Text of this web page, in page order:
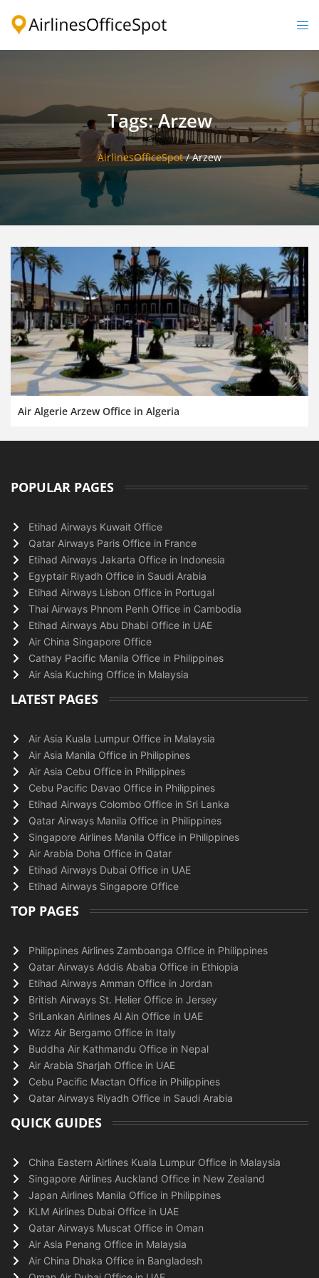
Tags: Arzew
AirlinesOfficeSpot/Arzew
Air Algerie Arzew Office in Algeria
POPULAR PAGES
Etihad Airways Kuwait Office
Qatar Airways Paris Office in France
Etihad Airways Jakarta Office in Indonesia
Egyptair Riyadh Office in Saudi Arabia
Etihad Airways Lisbon Office in Portugal
Thai Airways Phnom Penh Office in Cambodia
Etihad Airways Abu Dhabi Office in UAE
Air China Singapore Office
Cathay Pacific Manila Office in Philippines
Air Asia Kuching Office in Malaysia
LATEST PAGES
Air Asia Kuala Lumpur Office in Malaysia
Air Asia Manila Office in Philippines
Air Asia Cebu Office in Philippines
Cebu Pacific Davao Office in Philippines
Etihad Airways Colombo Office in Sri Lanka
Qatar Airways Manila Office in Philippines
Singapore Airlines Manila Office in Philippines
Air Arabia Doha Office in Qatar
Etihad Airways Dubai Office in UAE
Etihad Airways Singapore Office
TOP PAGES
Philippines Airlines Zamboanga Office in Philippines
Qatar Airways Addis Ababa Office in Ethiopia
Etihad Airways Amman Office in Jordan
British Airways St. Helier Office in Jersey
SriLankan Airlines Al Ain Office in UAE
Wizz Air Bergamo Office in Italy
Buddha Air Kathmandu Office in Nepal
Air Arabia Sharjah Office in UAE
Cebu Pacific Mactan Office in Philippines
Qatar Airways Riyadh Office in Saudi Arabia
QUICK GUIDES
China Eastern Airlines Kuala Lumpur Office in Malaysia
Singapore Airlines Auckland Office in New Zealand
Japan Airlines Manila Office in Philippines
KLM Airlines Dubai Office in UAE
Qatar Airways Muscat Office in Oman
Air Asia Penang Office in Malaysia
Air China Dhaka Office in Bangladesh